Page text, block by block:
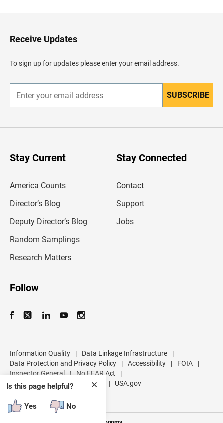
✕
Is this page helpful?
Yes No
H
e
d
e
Receive Updates
To sign up for updates please enter your email address.
n
r
SUBSCRIBE
Stay Current
America Counts
Director’s Blog
Deputy Director’s Blog
Random Samplings
Research Matters
Stay Connected
Contact
Support
Jobs
Follow
Information Quality | Data Linkage Infrastructure
|
Data Protection and Privacy Policy
| Accessibility | FOIA
|
Inspector General
| No FEAR Act
|
U.S. Department of Commerce
| USA.gov